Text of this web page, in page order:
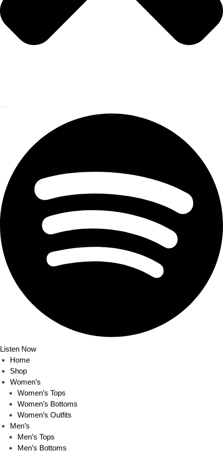
Listen Now
Home
Shop
Women’s
Women’s Tops
Women’s Bottoms
Women’s Outfits
Men’s
Men’s Tops
Men’s Bottoms